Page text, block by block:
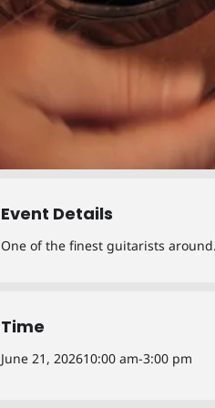
Event Details
One of the finest guitarists
Time
June 21, 202610:00 am-3:00 pm